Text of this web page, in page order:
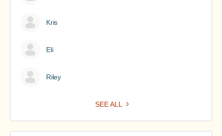
Kris
Eli
Riley
SEE ALL